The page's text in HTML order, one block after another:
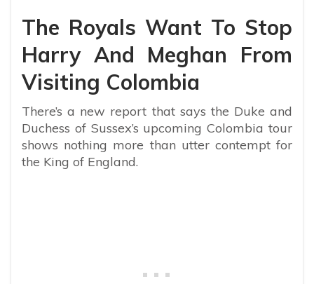
The Royals Want To Stop
Harry And Meghan From
Visiting Colombia
There’s a new report that says the Duke and
Duchess of Sussex’s upcoming Colombia tour
shows nothing more than utter contempt for
the King of England.